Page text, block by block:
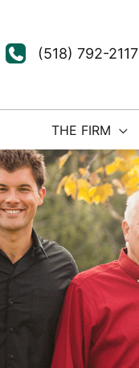
(518) 792-2117
THE FIRM